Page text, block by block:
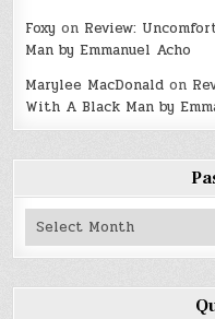
Foxy on Review:
Man by Emmanuel Acho
Marylee MacDonald on
With A Black Man by
Past
Reviews